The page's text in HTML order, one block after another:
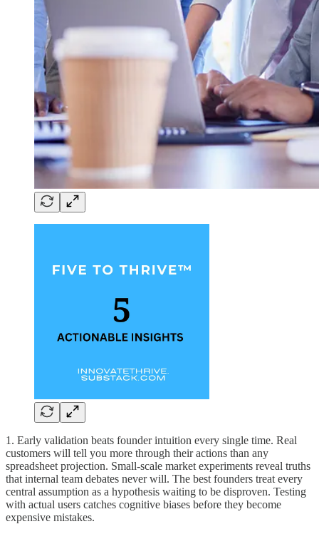
1. Early validation beats founder intuition every single time. Real
customers will tell you more through their actions than any
spreadsheet projection. Small-scale market experiments reveal truths
that internal team debates never will. The best founders treat every
central assumption as a hypothesis waiting to be disproven. Testing
with actual users catches cognitive biases before they become
expensive mistakes.